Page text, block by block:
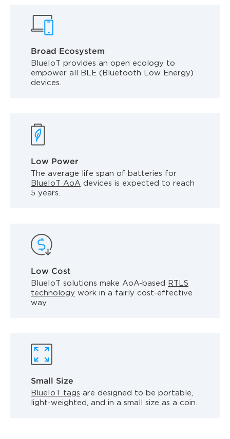
Broad Ecosystem
BlueIoT provides an open ecology to
empower all BLE (Bluetooth Low Energy)
devices.
Low Power
The average life span of batteries for
BlueIoT AoA devices is expected to reach
5 years.
Low Cost
BlueIoT solutions make AoA-based
RTLS
technology work in a fairly cost-effective
way.
Small Size
BlueIoT tags are designed to be portable,
light-weighted, and in a small size as a coin.